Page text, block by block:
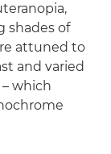
shades of
attuned to
and varied
which